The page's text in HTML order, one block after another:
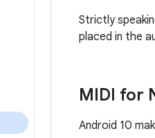
Strictly
placed in the
MIDI for
Android 10